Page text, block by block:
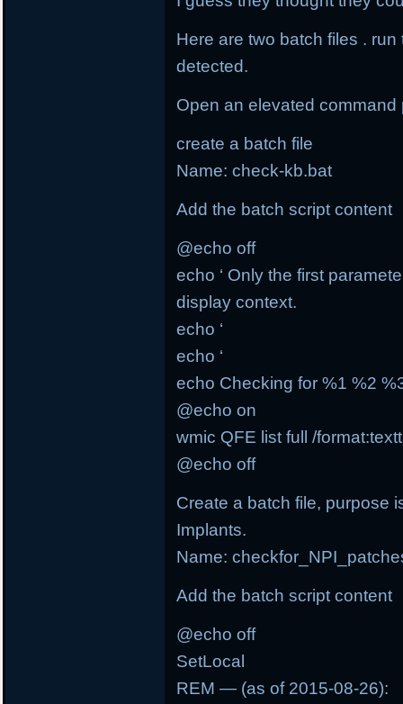
Here are two batch files .
detected.
Open an elevated command
create a batch file
Name: check-kb.bat
Add the batch script content
@echo off
echo ‘ Only the first
display context.
echo ‘
echo ‘
echo Checking for %1 %2
@echo on
wmic QFE list full /
@echo off
Create a batch file, purpose
Implants.
Name:
Add the batch script content
@echo off
SetLocal
REM — (as of 2015-08-26):